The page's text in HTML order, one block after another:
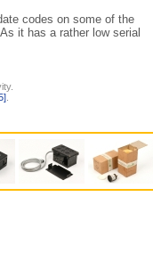
codes on some of the
it has a rather low serial